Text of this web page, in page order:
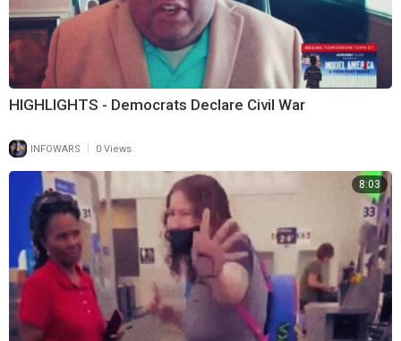
HIGHLIGHTS - Democrats Declare Civil War
INFOWARS 0 Views
8:03